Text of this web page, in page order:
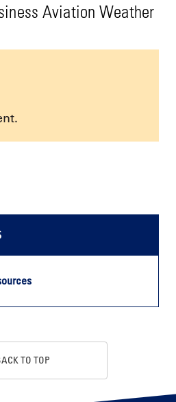
Aviation Weather
TO TOP